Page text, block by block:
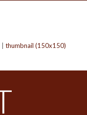
thumbnail (150x150)